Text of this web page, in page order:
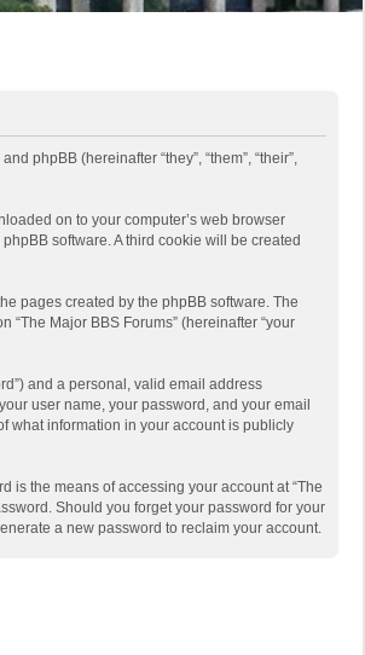
phpBB (hereinafter “they”, “them”, “their”,
on to your computer’s web browser
software. A third cookie will be created
pages created by the phpBB software. The
Major BBS Forums” (hereinafter “your
and a personal, valid email address
user name, your password, and your email
what information in your account is publicly
is the means of accessing your account at “The
Should you forget your password for your
a new password to reclaim your account.